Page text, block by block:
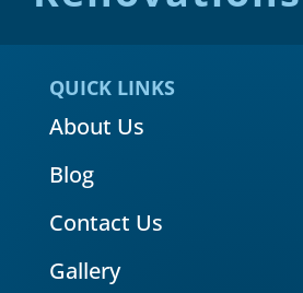
QUICK LINKS
About Us
Blog
Contact Us
Gallery